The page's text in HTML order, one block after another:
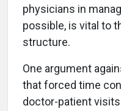
physicians in
possible, is vital to
structure.
One argument
that forced time
doctor-patient